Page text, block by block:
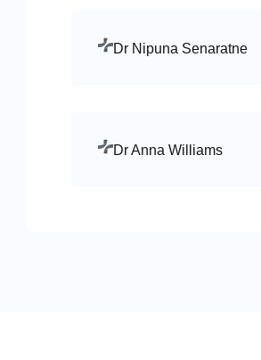
Dr Nipuna Senaratne
Dr Anna Williams